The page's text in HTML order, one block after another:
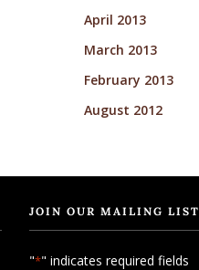
April 2013
March 2013
February 2013
August 2012
JOIN OUR MAILING LIST
"*" indicates required fields